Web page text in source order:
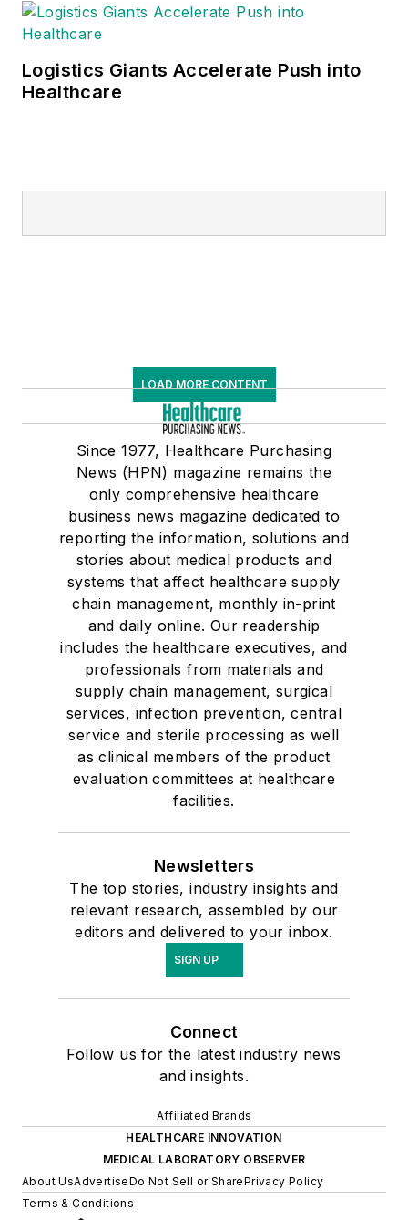
Logistics Giants Accelerate Push into
Healthcare
LOAD MORE CONTENT
Since 1977, Healthcare Purchasing
News (HPN) magazine remains the
only comprehensive healthcare
business news magazine dedicated to
reporting the information, solutions and
stories about medical products and
systems that affect healthcare supply
chain management, monthly in-print
and daily online. Our readership
includes the healthcare executives, and
professionals from materials and
supply chain management, surgical
services, infection prevention, central
service and sterile processing as well
as clinical members of the product
evaluation committees at healthcare
facilities.
Newsletters
The top stories, industry insights and
relevant research, assembled by our
editors and delivered to your inbox.
SIGN UP
Connect
Follow us for the latest industry news
and insights.
Affiliated Brands
HEALTHCARE INNOVATION
MEDICAL LABORATORY OBSERVER
About UsAdvertiseDo Not Sell or SharePrivacy Policy
Terms & Conditions